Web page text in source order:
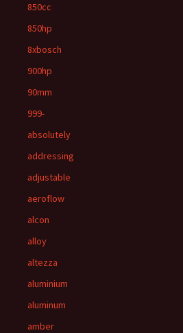
850cc
850hp
8xbosch
900hp
90mm
999-
absolutely
addressing
adjustable
aeroflow
alcon
alloy
altezza
aluminium
aluminum
amber